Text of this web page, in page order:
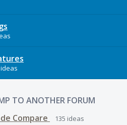
TO ANOTHER FORUM
Compare
135 ideas